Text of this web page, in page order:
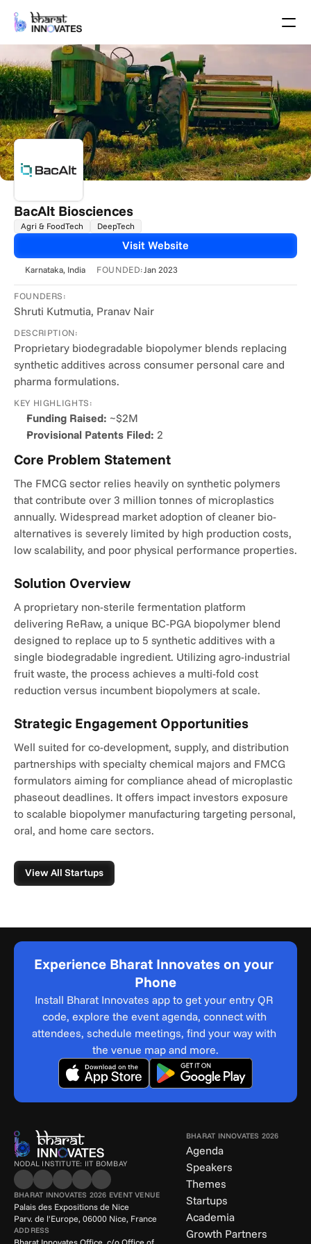
Speakers
Themes
Startups
Academia
Growth Partners
Pitch Schedule
Venue Location
Venue Map
About
Select Language
BacAlt Biosciences
Agri & FoodTech DeepTech
Visit Website
Karnataka, India FOUNDED: Jan 2023
FOUNDERS:
Shruti Kutmutia, Pranav Nair
DESCRIPTION:
Proprietary biodegradable biopolymer blends replacing
synthetic additives across consumer personal care and
pharma formulations.
KEY HIGHLIGHTS:
Funding Raised: ~$2M
Provisional Patents Filed: 2
Core Problem Statement
The FMCG sector relies heavily on synthetic polymers
that contribute over 3 million tonnes of microplastics
annually. Widespread market adoption of cleaner bio-
alternatives is severely limited by high production costs,
low scalability, and poor physical performance properties.
Solution Overview
A proprietary non-sterile fermentation platform
delivering ReRaw, a unique BC-PGA biopolymer blend
designed to replace up to 5 synthetic additives with a
single biodegradable ingredient. Utilizing agro-industrial
fruit waste, the process achieves a multi-fold cost
reduction versus incumbent biopolymers at scale.
Strategic Engagement Opportunities
Well suited for co-development, supply, and distribution
partnerships with specialty chemical majors and FMCG
formulators aiming for compliance ahead of microplastic
phaseout deadlines. It offers impact investors exposure
to scalable biopolymer manufacturing targeting personal,
oral, and home care sectors.
View All Startups
Experience Bharat Innovates on your
Phone
Install Bharat Innovates app to get your entry QR
code, explore the event agenda, connect with
attendees, schedule meetings, find your way with
the venue map and more.
NODAL INSTITUTE: IIT BOMBAY
BHARAT INNOVATES 2026 EVENT VENUE
Palais des Expositions de Nice
Parv. de l'Europe, 06000 Nice, France
ADDRESS
BHARAT INNOVATES 2026
Agenda
Speakers
Themes
Startups
Academia
Growth Partners